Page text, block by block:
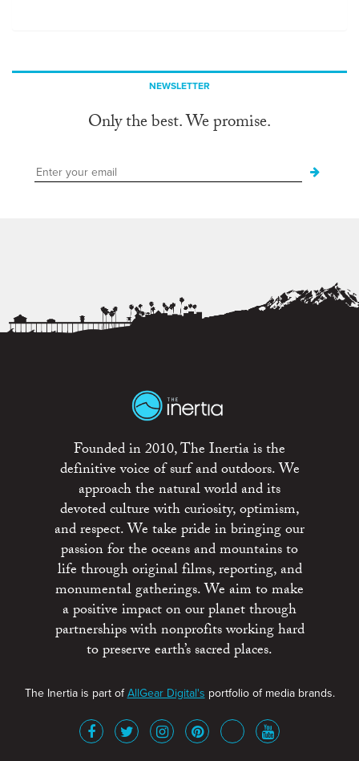
NEWSLETTER
Only the best. We promise.
Founded in 2010, The Inertia is the
definitive voice of surf and outdoors. We
approach the natural world and its
devoted culture with curiosity, optimism,
and respect. We take pride in bringing our
passion for the oceans and mountains to
life through original films, reporting, and
monumental gatherings. We aim to make
a positive impact on our planet through
partnerships with nonprofits working hard
to preserve earth’s sacred places.
The Inertia is part ofAllGear Digital's portfolio of media brands.